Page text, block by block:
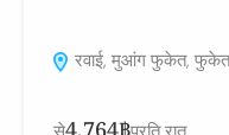
रवाई, मुआंग फुकेत, फुकेत